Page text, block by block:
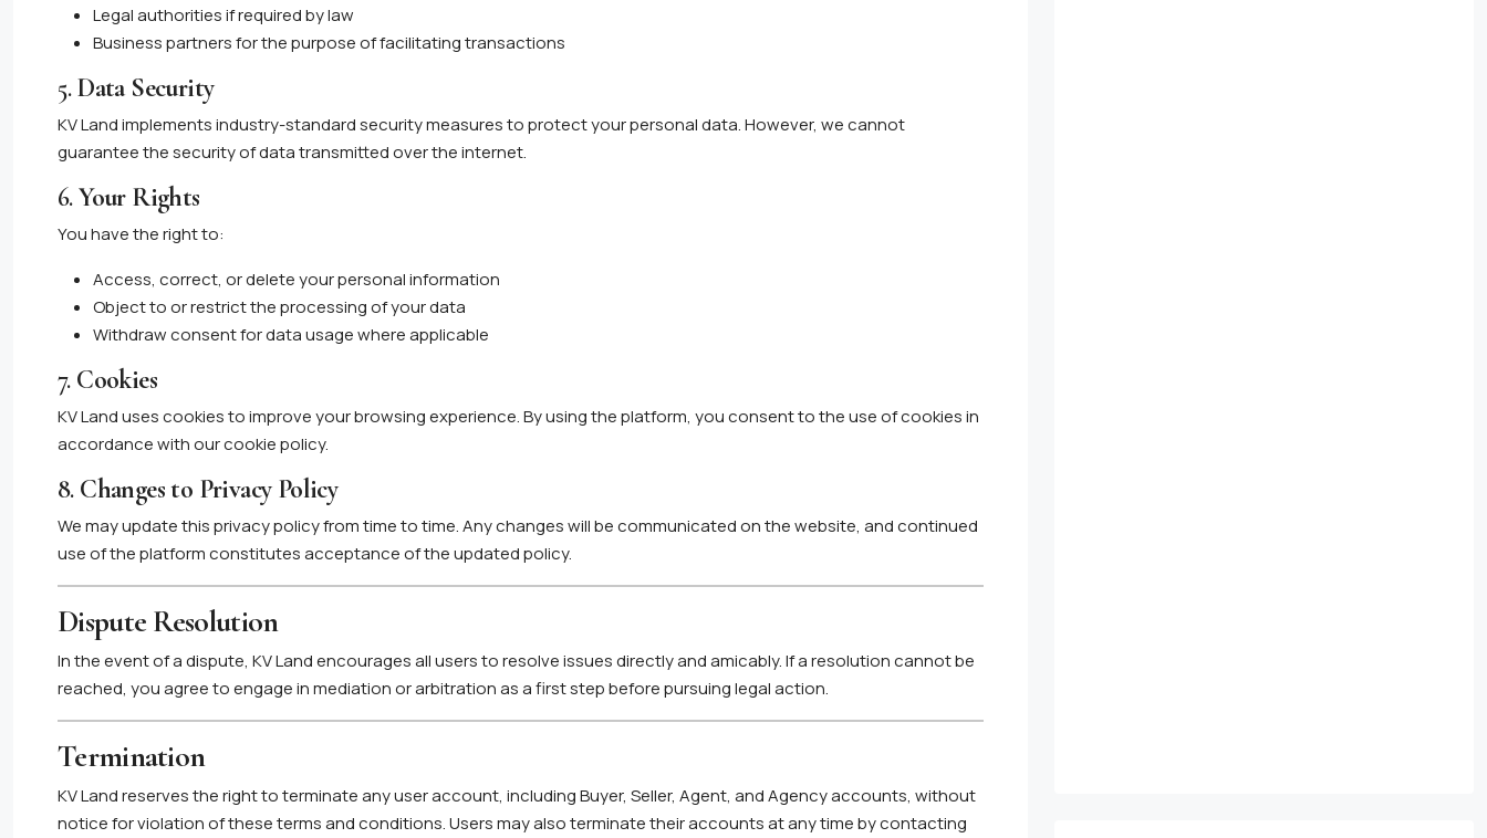
Legal authorities if required by law
Business partners for the purpose of facilitating transactions
5.Data Security
KV Land implements industry-standard security measures to protect your personal data. However, we cannot
guarantee the security of data transmitted over the internet.
6.Your Rights
You have the right to:
Access, correct, or delete your personal information
Object to or restrict the processing of your data
Withdraw consent for data usage where applicable
7. Cookies
KV Land uses cookies to improve your browsing experience. By using the platform, you consent to the use of cookies in
accordance with our cookie policy.
8. Changes to Privacy Policy
We may update this privacy policy from time to time. Any changes will be communicated on the website, and continued
use of the platform constitutes acceptance of the updated policy.
Dispute Resolution
In the event of a dispute, KV Land encourages all users to resolve issues directly and amicably. If a resolution cannot be
reached, you agree to engage in mediation or arbitration as a first step before pursuing legal action.
Termination
KV Land reserves the right to terminate any user account, including Buyer, Seller, Agent, and Agency accounts, without
notice for violation of these terms and conditions. Users may also terminate their accounts at any time by contacting